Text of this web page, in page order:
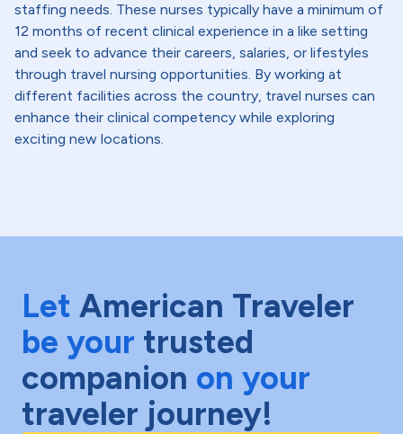
staffing needs. These nurses typically have a minimum of
12 months of recent clinical experience in a like setting
and seek to advance their careers, salaries, or lifestyles
through travel nursing opportunities. By working at
different facilities across the country, travel nurses can
enhance their clinical competency while exploring
exciting new locations.
Let American Traveler
be your trusted
companion on your
traveler journey!